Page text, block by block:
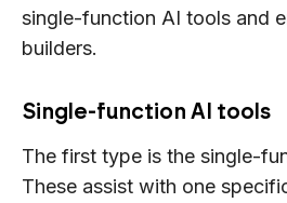
single-function AI tools and
builders.
Single-function AI tools
The first type is the single-
These assist with one